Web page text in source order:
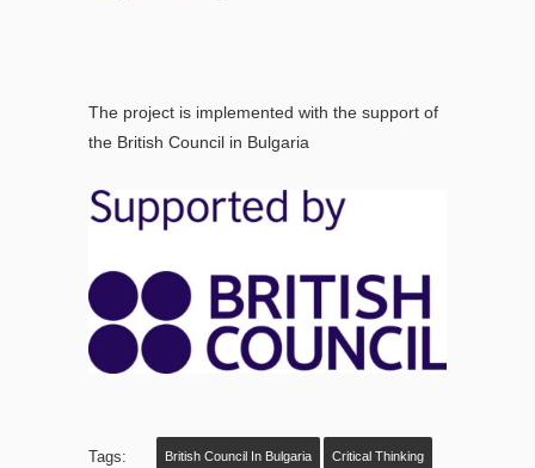
The project is implemented with the support of
the British Council in Bulgaria
Tags: British Council In Bulgaria Critical Thinking